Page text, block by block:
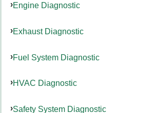
Engine Diagnostic
Exhaust Diagnostic
Fuel System Diagnostic
HVAC Diagnostic
Safety System Diagnostic